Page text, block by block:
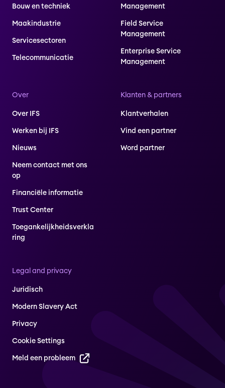
Bouw en techniek
Maakindustrie
Servicesectoren
Telecommunicatie
Management
Field Service
Management
Enterprise Service
Management
Over
Over IFS
Werken bij IFS
Nieuws
Neem contact met ons
op
Financiële informatie
Trust Center
Toegankelijkheidsverkla
ring
Klanten & partners
Klantverhalen
Vind een partner
Word partner
Legal and privacy
Juridisch
Modern Slavery Act
Privacy
Cookie Settings
Meld een probleem